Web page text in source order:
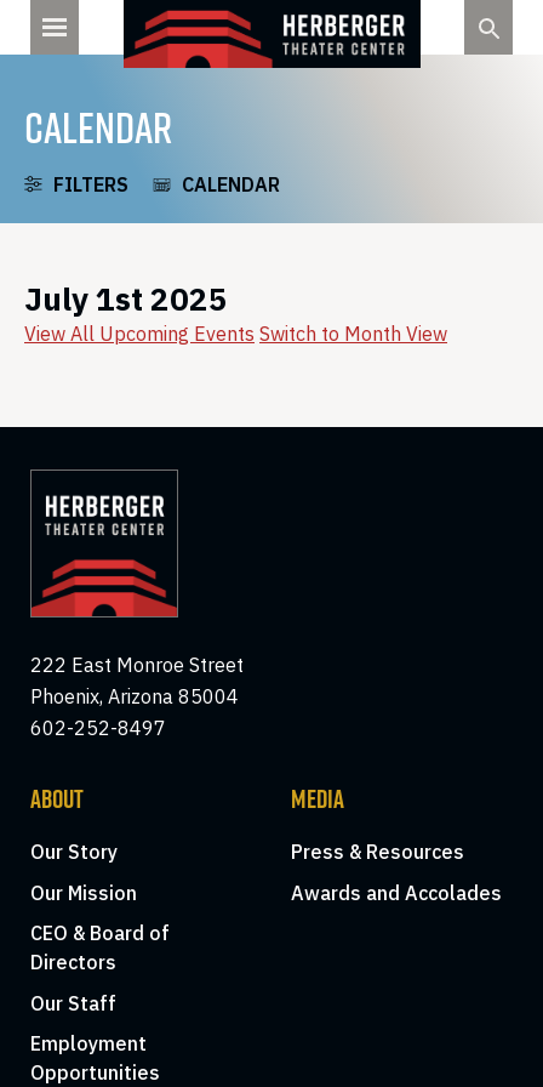
CALENDAR
FILTERS CALENDAR
July 1st 2025
View All Upcoming Events Switch to Month View
222 East Monroe Street
Phoenix, Arizona 85004
602-252-8497
ABOUT
Our Story
Our Mission
CEO & Board of
Directors
Our Staff
Employment
Opportunities
MEDIA
Press & Resources
Awards and Accolades